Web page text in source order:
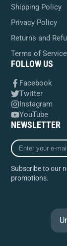
Shipping Policy
Privacy Policy
Returns and
Terms of Service
FOLLOW US
Facebook
Twitter
Instagram
YouTube
NEWSLETTER
Enter
your
mail
Subscribe to our
promotions.